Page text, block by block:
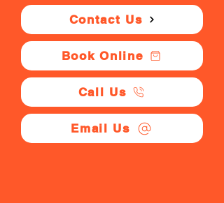
Contact Us
Book Online
Call Us
Email Us